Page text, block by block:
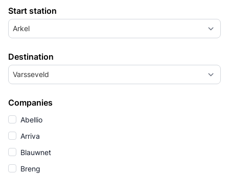
Start station
Arkel
Destination
Varsseveld
Companies
Abellio
Arriva
Blauwnet
Breng